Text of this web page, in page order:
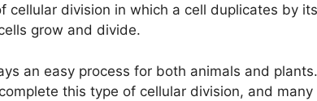
cellular division in which a cell duplicates by
grow and divide.
an easy process for both animals and
this type of cellular division, and